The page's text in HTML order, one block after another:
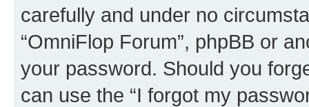
carefully and under no
“OmniFlop Forum”, phpBB or
your password. Should you
can use the “I forgot my